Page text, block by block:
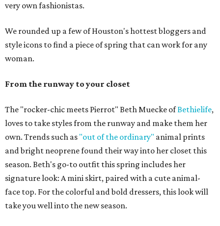
very own fashionistas.
We rounded up a few of Houston's hottest bloggers and
style icons to find a piece of spring that can work for any
woman.
From the runway to your closet
The "rocker-chic meets Pierrot" Beth Muecke ofBethielife,
loves to take styles from the runway and make them her
own. Trends such as "out of the ordinary" animal prints
and bright neoprene found their way into her closet this
season. Beth's go-to outfit this spring includes her
signature look: A mini skirt, paired with a cute animal-
face top. For the colorful and bold dressers, this look will
take you well into the new season.